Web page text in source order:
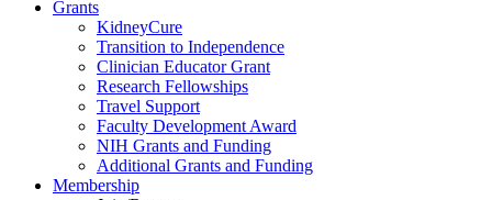
Grants
KidneyCure
Transition to Independence
Clinician Educator Grant
Research Fellowships
Travel Support
Faculty Development Award
NIH Grants and Funding
Additional Grants and Funding
Membership